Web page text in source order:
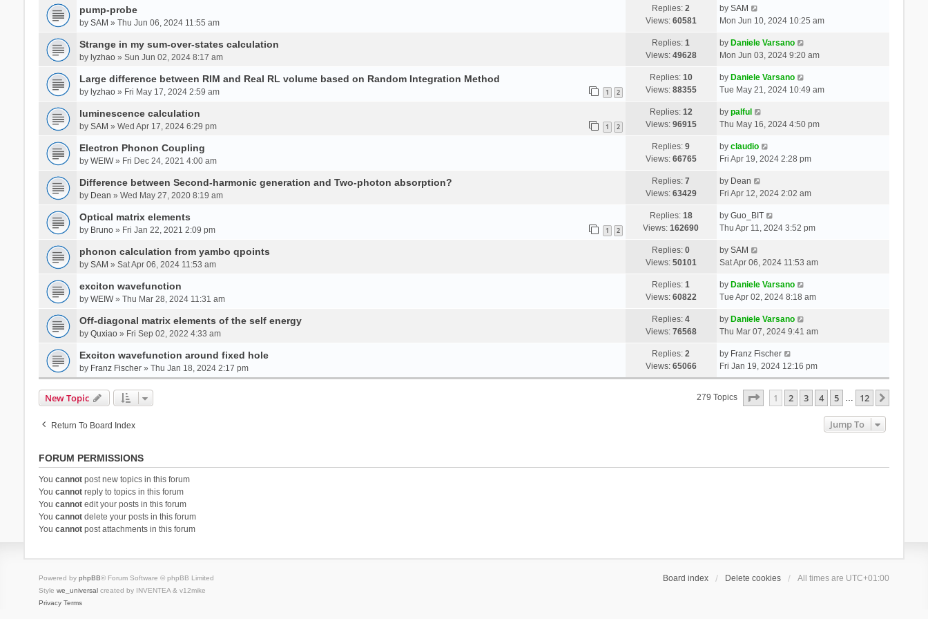
pump-probe
by SAM » Thu Jun 06, 2024 11:55 am
Replies:2
Views: 60581
by SAM
Mon Jun 10, 2024 10:25 am
Strange in my sum-over-states calculation
by lyzhao» Sun Jun 02, 2024 8:17 am
Replies:1
Views: 49628
by Daniele Varsano
Mon Jun 03, 2024 9:20 am
Large difference between RIM and Real RL volume based on Random Integration Method
by lyzhao» Fri May 17, 2024 2:59 am 1 2
Replies: 10
Views: 88355
by Daniele Varsano
Tue May 21, 2024 10:49 am
luminescence calculation
by SAM » Wed Apr 17, 2024 6:29 pm 1 2
Replies: 12
Views: 96915
by palful
Thu May 16, 2024 4:50 pm
Electron Phonon Coupling
by WEIW» Fri Dec 24, 2021 4:00 am
Replies:9
Views: 66765
by claudio
Fri Apr 19, 2024 2:28 pm
Difference between Second-harmonic generation and Two-photon absorption?
by Dean » Wed May 27, 2020 8:19 am
Replies:7
Views: 63429
by Dean
Fri Apr 12, 2024 2:02 am
Optical matrix elements
by Bruno» Fri Jan 22, 2021 2:09 pm 1 2
Replies: 18
Views:162690
by Guo_BIT
Thu Apr 11, 2024 3:52 pm
phonon calculation from yambo qpoints
by SAM » Sat Apr 06, 2024 11:53 am
Replies:0
Views: 50101
by SAM
Sat Apr 06, 2024 11:53 am
exciton wavefunction
by WEIW» Thu Mar 28, 2024 11:31 am
Replies:1
Views: 60822
by Daniele Varsano
Tue Apr 02, 2024 8:18 am
Off-diagonal matrix elements of the self energy
by Quxiao» Fri Sep 02, 2022 4:33 am
Replies:4
Views: 76568
by Daniele Varsano
Thu Mar 07, 2024 9:41 am
Exciton wavefunction around fixed hole
by Franz Fischer» Thu Jan 18, 2024 2:17 pm
Replies:2
Views: 65066
by Franz Fischer
Fri Jan 19, 2024 12:16 pm
New Topic 279 Topics Page Of 12
1 2 3 4 5 … 12
Return To Board Index Jump To
FORUM PERMISSIONS
You cannotpost new topics in this forum
You cannotreply to topics in this forum
You cannotedit your posts in this forum
You cannotdelete your posts in this forum
You cannotpost attachments in this forum
Board index Delete cookies All times are UTC+01:00
Powered by phpBB® Forum Software © phpBB Limited
Style we_universalcreated by INVENTEA & v12mike
Privacy Terms